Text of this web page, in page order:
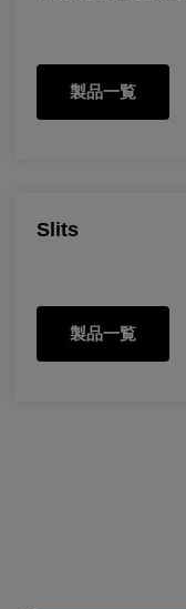
製品一覧
Slits
製品一覧